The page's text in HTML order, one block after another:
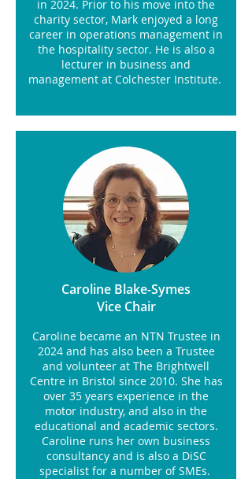
in 2024. Prior to his move into the
charity sector, Mark enjoyed a long
career in operations management in
the hospitality sector. He is also a
lecturer in business and
management at Colchester Institute.
Caroline Blake-Symes
Vice Chair
Caroline became an NTN Trustee in
2024 and has also been a Trustee
and volunteer at The Brightwell
Centre in Bristol since 2010. She has
over 35 years experience in the
motor industry, and also in the
educational and academic sectors.
Caroline runs her own business
consultancy and is also a DiSC
specialist for a number of SMEs.